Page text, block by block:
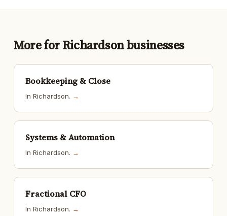
More for Richardson businesses
Bookkeeping & Close
In Richardson. →
Systems & Automation
In Richardson. →
Fractional CFO
In Richardson. →